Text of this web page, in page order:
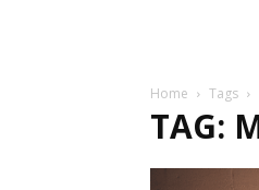
Home Tags
TAG: